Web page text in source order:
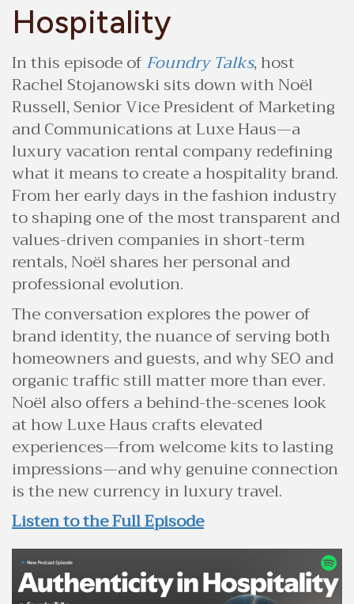
Hospitality
In this episode of Foundry Talks, host
Rachel Stojanowski sits down with Noël
Russell, Senior Vice President of Marketing
and Communications at Luxe Haus—a
luxury vacation rental company redefining
what it means to create a hospitality brand.
From her early days in the fashion industry
to shaping one of the most transparent and
values-driven companies in short-term
rentals, Noël shares her personal and
professional evolution.
The conversation explores the power of
brand identity, the nuance of serving both
homeowners and guests, and why SEO and
organic traffic still matter more than ever.
Noël also offers a behind-the-scenes look
at how Luxe Haus crafts elevated
experiences—from welcome kits to lasting
impressions—and why genuine connection
is the new currency in luxury travel.
Listen to the Full Episode